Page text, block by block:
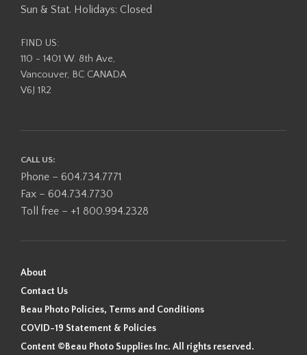
Sun & Stat. Holidays: Closed
FIND US:
110 - 1401 W. 8th Ave,
Vancouver, BC CANADA
V6J 1R2
CALL US:
Phone – 604.734.7771
Fax – 604.734.7730
Toll free – +1 800.994.2328
About
Contact Us
Beau Photo Policies, Terms and Conditions
COVID-19 Statement & Policies
Content ©Beau Photo Supplies Inc. All rights reserved.